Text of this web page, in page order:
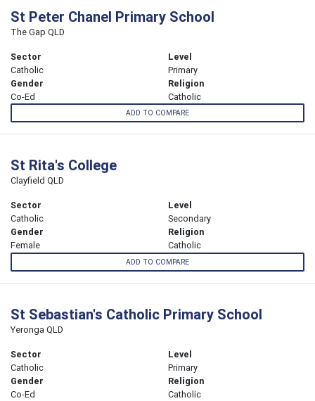
St Peter Chanel Primary School
The Gap QLD
Sector
Catholic
Level
Primary
Gender
Co-Ed
Religion
Catholic
ADD TO COMPARE
St Rita's College
Clayfield QLD
Sector
Catholic
Level
Secondary
Gender
Female
Religion
Catholic
ADD TO COMPARE
St Sebastian's Catholic Primary School
Yeronga QLD
Sector
Catholic
Level
Primary
Gender
Co-Ed
Religion
Catholic